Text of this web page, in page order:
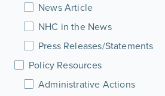
News Article
NHC in the News
Press Releases/Statements
Policy Resources
Administrative Actions